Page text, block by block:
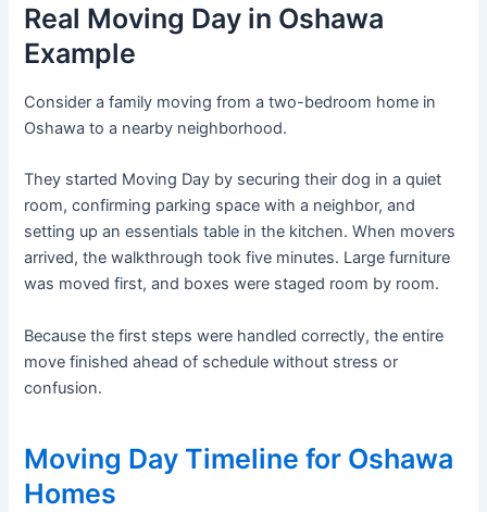
Real Moving Day in Oshawa
Example
Consider a family moving from a two-bedroom home in
Oshawa to a nearby neighborhood.
They started Moving Day by securing their dog in a quiet
room, confirming parking space with a neighbor, and
setting up an essentials table in the kitchen. When movers
arrived, the walkthrough took five minutes. Large furniture
was moved first, and boxes were staged room by room.
Because the first steps were handled correctly, the entire
move finished ahead of schedule without stress or
confusion.
Moving Day Timeline for Oshawa
Homes